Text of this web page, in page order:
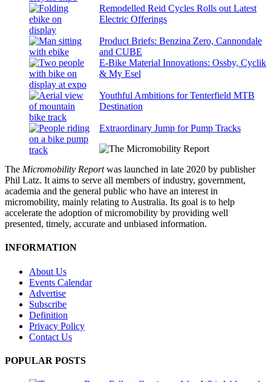
Remodelled Reid Cycles Rolls out Latest
Electric Offerings
Product Briefs: Benzina Zero, Cannondale
and CUBE
E-Bike Material Innovations: Ossby, Cyclik
& My Esel
Youthful Ambitions for Tenterfield MTB
Destination
Extraordinary Jump for Pump Tracks
The Micromobility Reportwas launched in late 2020 by publisher
Phil Latz. It aims to serve all members of industry, government,
academia and the general public who have an interest in
micromobility, mainly relating to Australia. Its goal is to help
accelerate the adoption of micromobility by providing well
presented, timely, accurate and unbiased information.
INFORMATION
About Us
Events Calendar
Advertise
Subscribe
Definition
Privacy Policy
Contact Us
POPULAR POSTS